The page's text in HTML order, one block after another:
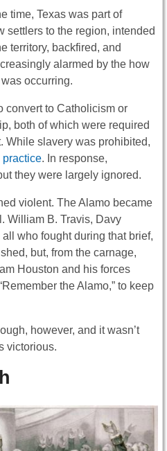
time, Texas was part of
settlers to the region, intended
territory, backfired, and
alarmed by the how
was occurring.
convert to Catholicism or
both of which were required
While slavery was prohibited,
practice. In response,
they were largely ignored.
violent. The Alamo became
William B. Travis, Davy
who fought during that brief,
but, from the carnage,
Houston and his forces
the Alamo,” to keep
however, and it wasn’t
victorious.